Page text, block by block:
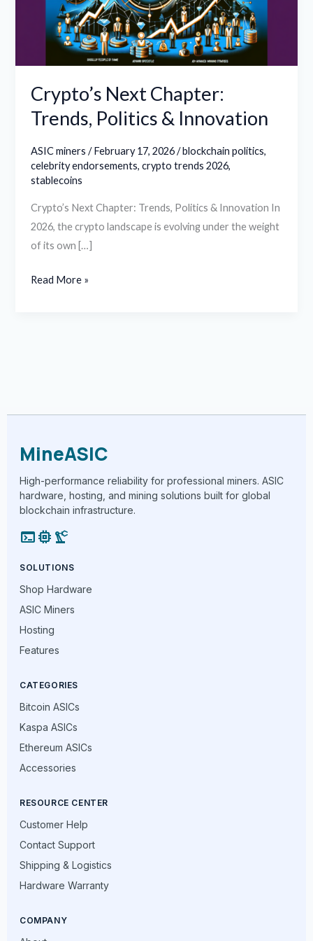
Crypto’s Next Chapter:
Trends, Politics & Innovation
ASIC miners /February 17, 2026/blockchain politics,
celebrity endorsements,crypto trends 2026,
stablecoins
Crypto’s Next Chapter: Trends, Politics & Innovation In
2026, the crypto landscape is evolving under the weight
of its own […]
Innovation
Read More »
MineASIC
High-performance reliability for professional miners. ASIC
hardware, hosting, and mining solutions built for global
blockchain infrastructure.
terminalmemory precision_manufacturing
SOLUTIONS
Shop Hardware
ASIC Miners
Hosting
Features
CATEGORIES
Bitcoin ASICs
Kaspa ASICs
Ethereum ASICs
Accessories
RESOURCE CENTER
Customer Help
Contact Support
Shipping & Logistics
Hardware Warranty
COMPANY